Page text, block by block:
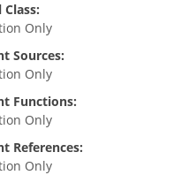
Only
Sources:
Only
Functions:
Only
References:
Only